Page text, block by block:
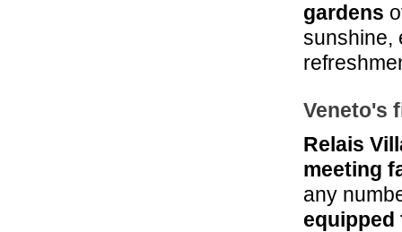
gardens
sunshine,
Veneto's
Relais
meeting
any